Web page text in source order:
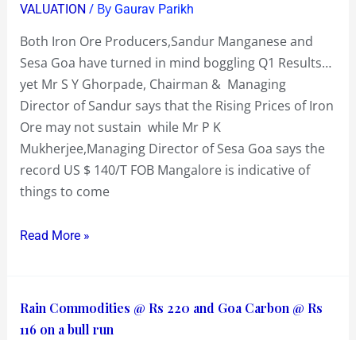
VALUATION / By Gaurav Parikh
Both Iron Ore Producers,Sandur Manganese and
Sesa Goa have turned in mind boggling Q1 Results…
yet Mr S Y Ghorpade, Chairman & Managing
Director of Sandur says that the Rising Prices of Iron
Ore may not sustain while Mr P K
Mukherjee,Managing Director of Sesa Goa says the
record US $ 140/T FOB Mangalore is indicative of
things to come
for
Ore
Companies
Sandur
Manganese
and
Sesa
Goa
Read More »
Rain Commodities @ Rs 220 and Goa Carbon @ Rs
116 on a bull run
Rain
Commodities